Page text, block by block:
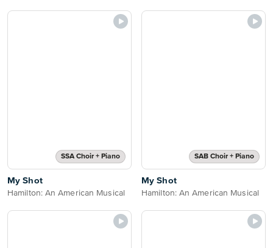
SSA Choir + Piano
My Shot
Hamilton: An American Musical
SAB Choir + Piano
My Shot
Hamilton: An American Musical